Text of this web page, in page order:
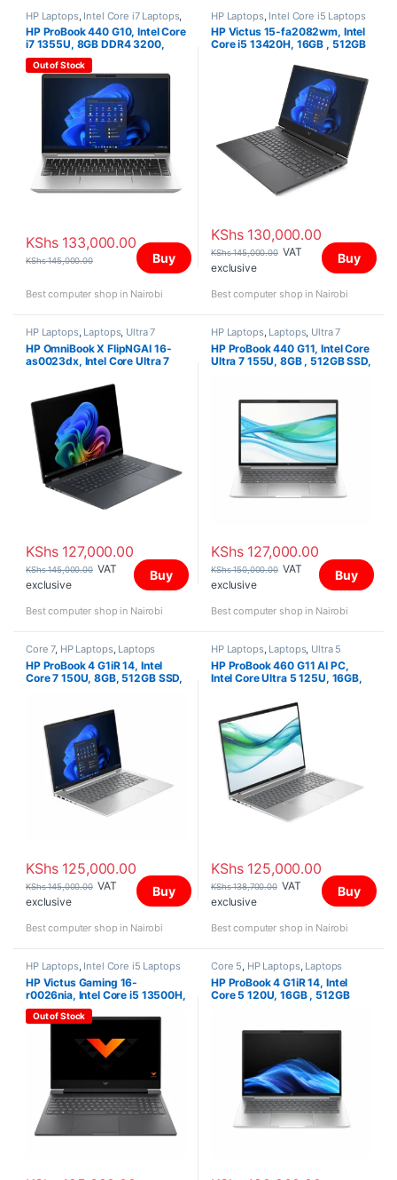
HP Laptops, Intel Core i7 Laptops,
Laptops
HP ProBook 440 G10, Intel Core
i7 1355U, 8GB DDR4 3200,
512GB PCIe NVMe M.2 SSD,
FreeDOS, 14″ FHD
Out of Stock
KShs133,000.00
KShs145,000.00 Buy
Best computer shop in Nairobi
HP Laptops, Intel Core i5 Laptops
HP Victus 15-fa2082wm, Intel
Core i5 13420H, 16GB , 512GB
4050 Laptop GPU (6 GB
GDDR6 dedicated), Win 11
Home, 15.6″ FHD
KShs130,000.00
KShs145,000.00 VAT
exclusive
Buy
Best computer shop in Nairobi
HP Laptops, Laptops, Ultra 7
HP OmniBook X FlipNGAI 16-
as0023dx, Intel Core Ultra 7
140V GPU, 16″ 2K IPS Touch,
Wind 11 Home
KShs127,000.00
KShs145,000.00 VAT
exclusive
Buy
Best computer shop in Nairobi
HP Laptops, Laptops, Ultra 7
HP ProBook 440 G11, Intel Core
Ultra 7 155U, 8GB , 512GB SSD,
KShs127,000.00
KShs150,000.00 VAT
exclusive
Buy
Best computer shop in Nairobi
Core 7, HP Laptops, Laptops
HP ProBook 4 G1iR 14, Intel
Core 7 150U, 8GB, 512GB SSD,
KShs125,000.00
KShs145,000.00 VAT
exclusive
Buy
Best computer shop in Nairobi
HP Laptops, Laptops, Ultra 5
HP ProBook 460 G11 AI PC,
Intel Core Ultra 5 125U, 16GB,
KShs125,000.00
KShs138,700.00 VAT
exclusive
Buy
Best computer shop in Nairobi
HP Laptops, Intel Core i5 Laptops
HP Victus Gaming 16-
r0026nia, Intel Core i5 13500H,
16GB, 512GB SSD,NVIDIA®
GeForce RTX™ 4050 Laptop
Out of Stock
Core 5 HP Laptops, Laptops
HP ProBook 4 G1iR 14, Intel
Core 5 120U, 16GB , 512GB